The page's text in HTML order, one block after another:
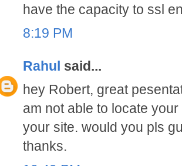
have the capacity to ssl
8:19 PM
Rahul said...
hey Robert, great
am not able to locate
your site. would you pls
thanks.